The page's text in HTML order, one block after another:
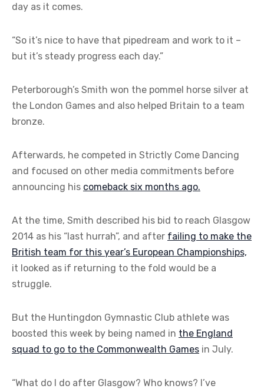
day as it comes.
“So it’s nice to have that pipedream and work to it –
but it’s steady progress each day.”
Peterborough’s Smith won the pommel horse silver at
the London Games and also helped Britain to a team
bronze.
Afterwards, he competed in Strictly Come Dancing
and focused on other media commitments before
announcing his comeback six months ago.
At the time, Smith described his bid to reach Glasgow
2014 as his “last hurrah”, and after failing to make the
British team for this year’s European Championships,
it looked as if returning to the fold would be a
struggle.
But the Huntingdon Gymnastic Club athlete was
boosted this week by being named in the England
squad to go to the Commonwealth Games in July.
“What do I do after Glasgow? Who knows? I’ve